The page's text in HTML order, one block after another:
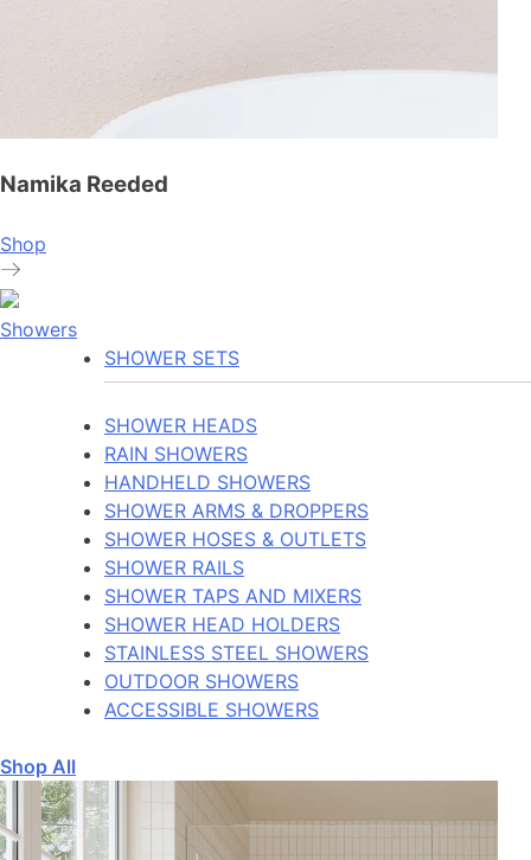
Namika Reeded
Shop
Showers
SHOWER SETS
SHOWER HEADS
RAIN SHOWERS
HANDHELD SHOWERS
SHOWER ARMS & DROPPERS
SHOWER HOSES & OUTLETS
SHOWER RAILS
SHOWER TAPS AND MIXERS
SHOWER HEAD HOLDERS
STAINLESS STEEL SHOWERS
OUTDOOR SHOWERS
ACCESSIBLE SHOWERS
Shop All